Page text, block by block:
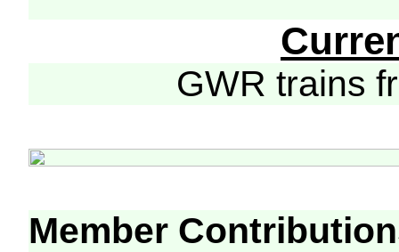
GWR trains
Member